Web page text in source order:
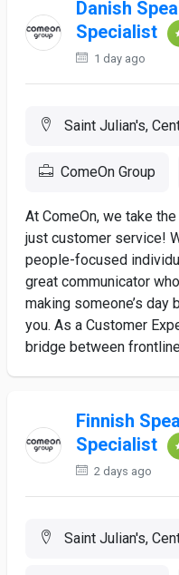
Danish
Specialist
1 day ago
Saint Julian's,
ComeOn Group
At ComeOn, we take
just customer service!
people-focused
great communicator
making someone’s day
you. As a Customer
bridge between
Finnish
Specialist
2 days ago
Saint Julian's,